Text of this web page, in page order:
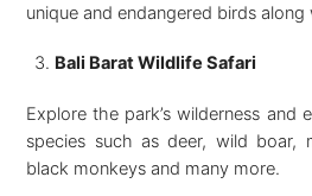
unique and endangered birds
Bali Barat Wildlife Safari
Explore the park’s wilderness and
species such as deer, wild boar,
black monkeys and many more.